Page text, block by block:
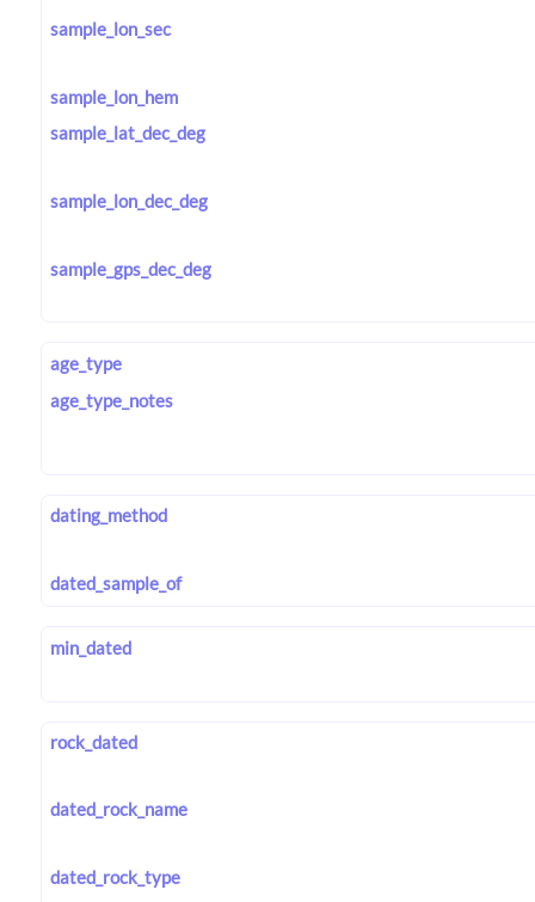
sample_lon_sec
sample_lon_hem
sample_lat_dec_deg
sample_lon_dec_deg
sample_gps_dec_deg
age_type
age_type_notes
dating_method
dated_sample_of
min_dated
rock_dated
dated_rock_name
dated_rock_type